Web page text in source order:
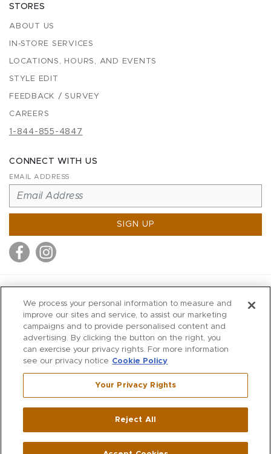
STORES
ABOUT US
IN-STORE SERVICES
LOCATIONS, HOURS, AND EVENTS
STYLE EDIT
FEEDBACK / SURVEY
CAREERS
1-844-855-4847
CONNECT WITH US
EMAIL ADDRESS
SIGN UP
MITCHELLS
RICHARDS
WILKES
MARIOS
KORSHAK
Westport ,CT
270 Main Street|Huntington,NY11743
We process your personal information to measure and
improve our sites and service, to assist our marketing
campaigns and to provide personalised content and
advertising. By clicking the button on the right, you
can exercise your privacy rights. For more information
see our privacy notice Cookie Policy
Your Privacy Rights
Reject All